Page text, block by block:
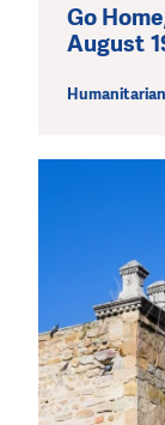
Go
August